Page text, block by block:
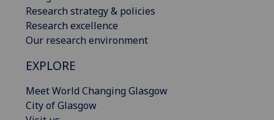
Research strategy & policies
Research excellence
Our research environment
EXPLORE
Meet World Changing Glasgow
City of Glasgow